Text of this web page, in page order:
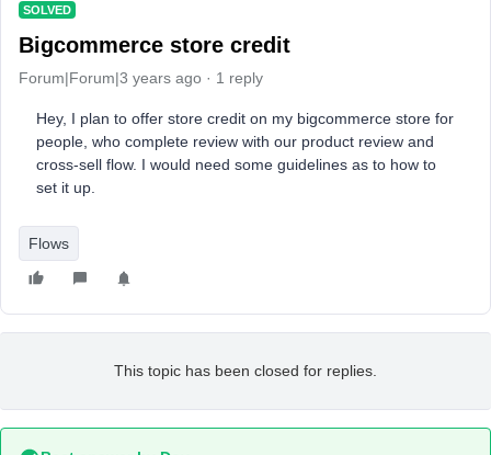
SOLVED
Bigcommerce store credit
Forum|Forum|3 years ago 1 reply
Hey, I plan to offer store credit on my bigcommerce store for
people, who complete review with our product review and
cross-sell flow. I would need some guidelines as to how to
set it up.
Flows
This topic has been closed for replies.